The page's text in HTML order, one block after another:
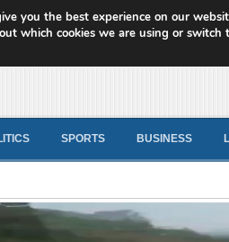
News
SPORTS BUSINESS
you the best experience on our
which cookies we are using or switch